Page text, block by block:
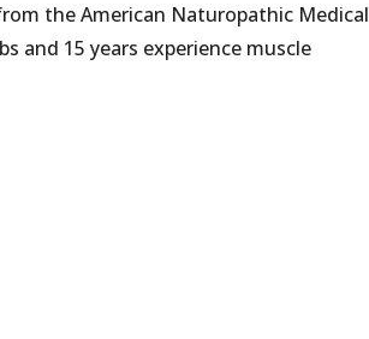
the American Naturopathic Medical
and 15 years experience muscle